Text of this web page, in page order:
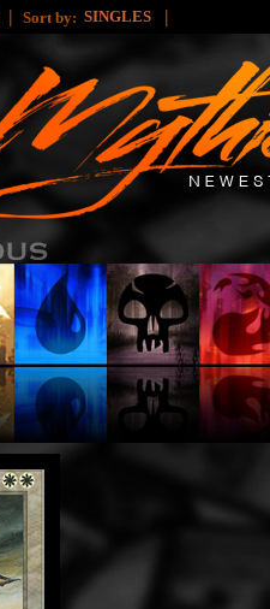
| Sort by: SINGLES |